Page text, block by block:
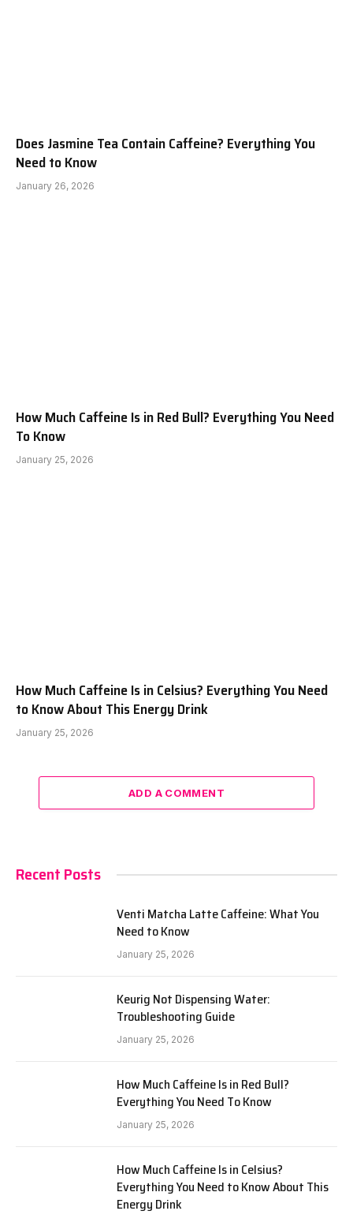
Does Jasmine Tea Contain Caffeine? Everything You
Need to Know
January 26, 2026
How Much Caffeine Is in Red Bull? Everything You Need
To Know
January 25, 2026
How Much Caffeine Is in Celsius? Everything You Need
to Know About This Energy Drink
January 25, 2026
ADD A COMMENT
Recent Posts
Venti Matcha Latte Caffeine: What You
Need to Know
January 25, 2026
Keurig Not Dispensing Water:
Troubleshooting Guide
January 25, 2026
How Much Caffeine Is in Red Bull?
Everything You Need To Know
January 25, 2026
How Much Caffeine Is in Celsius?
Everything You Need to Know About This
Energy Drink